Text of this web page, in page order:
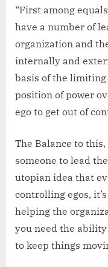
“First among
have a number of
organization and
internally and
basis of the limiting
position of power
ego to get out of
The Balance to
someone to lead
utopian idea that
controlling egos,
helping the
you need the
to keep things